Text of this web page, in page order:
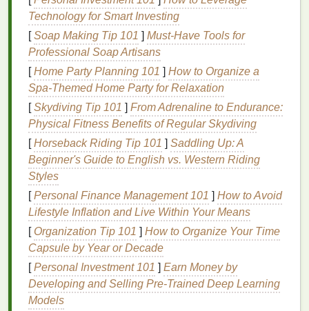
FrequentHandwashing: In an increasingly
hygiene-conscious world,washing
multiple times a day has become a necessity.
However, frequenthandwashing
thenatural oilson your skin, leaving your hands
vulnerable to dryness andcracks.
Harsh Cleaning Products:Household
cleaners,detergents, andsoaps often contain
chemicalsthat can irritate and dry out the
These products canstripyourhandsof the
protectiveoilsthey need to stay moisturized.
Environmental Pollutants
Pollution
exposure toharsh chemicalsorindustrial
environments candamagetheskin'sbarrier
andleadtomoisture loss.
Aging: As we age, the
moisturedecreases. Theskinbecomes thinner,
andnatural oilsare produced less, contributing
to dryness and cracking.
Technology for Smart Investing
[Soap Making Tip 101 ] Must-Have Tools for
Professional Soap Artisans
[Home Party Planning 101 ] How to Organize a
Spa-Themed Home Party for Relaxation
[Skydiving Tip 101 ] From Adrenaline to Endurance:
Physical Fitness Benefits of Regular Skydiving
[Horseback Riding Tip 101 ] Saddling Up: A
Beginner's Guide to English vs. Western Riding
Styles
[Personal Finance Management 101 ] How to Avoid
Lifestyle Inflation and Live Within Your Means
[ Organization Tip 101 ] How to Organize Your Time
Capsule by Year or Decade
[Personal Investment 101 ] Earn Money by
Developing and Selling Pre-Trained Deep Learning
Models